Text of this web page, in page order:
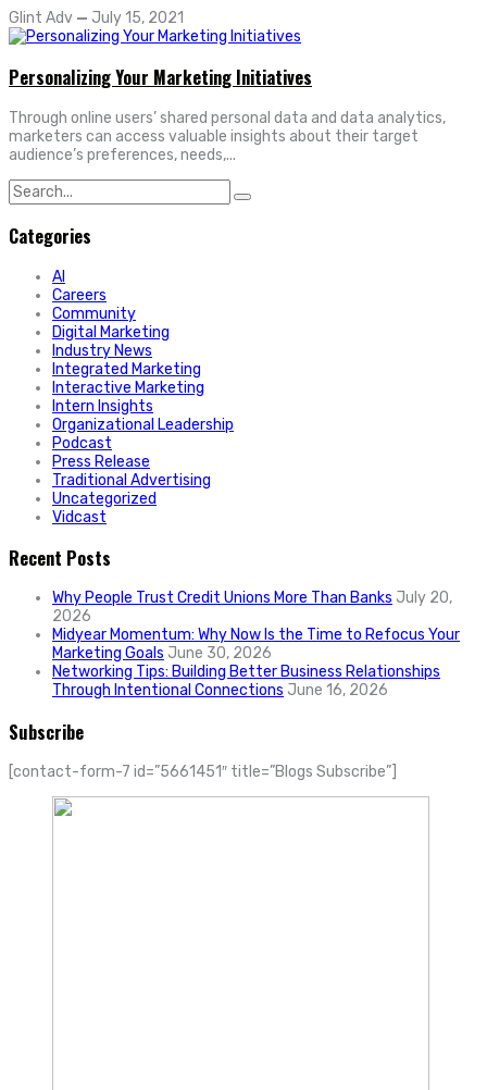
Glint Adv — July 15, 2021
Personalizing Your Marketing Initiatives
Through online users’ shared personal data and data analytics,
marketers can access valuable insights about their target
audience’s preferences, needs,...
Search
for:
Categories
AI
Careers
Community
Digital Marketing
Industry News
Integrated Marketing
Interactive Marketing
Intern Insights
Organizational Leadership
Podcast
Press Release
Traditional Advertising
Uncategorized
Vidcast
Recent Posts
Why People Trust Credit Unions More Than Banks July 20,
2026
Midyear Momentum: Why Now Is the Time to Refocus Your
Marketing Goals June 30, 2026
Networking Tips: Building Better Business Relationships
Through Intentional Connections June 16, 2026
Subscribe
[contact-form-7 id=”5661451″ title=”Blogs Subscribe”]